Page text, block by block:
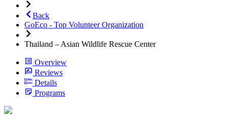
Back
GoEco - Top Volunteer Organization
Thailand – Asian Wildlife Rescue Center
Overview
Reviews
Details
Programs